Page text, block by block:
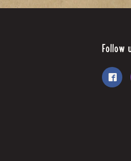
Follow